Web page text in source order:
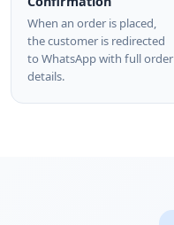
When an order is placed,
the customer is redirected
to WhatsApp with full order
details.